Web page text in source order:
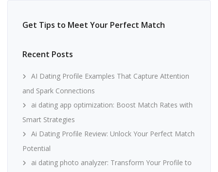
Get Tips to Meet Your Perfect Match
Recent Posts
AI Dating Profile Examples That Capture Attention
and Spark Connections
ai dating app optimization: Boost Match Rates with
Smart Strategies
Ai Dating Profile Review: Unlock Your Perfect Match
Potential
ai dating photo analyzer: Transform Your Profile to